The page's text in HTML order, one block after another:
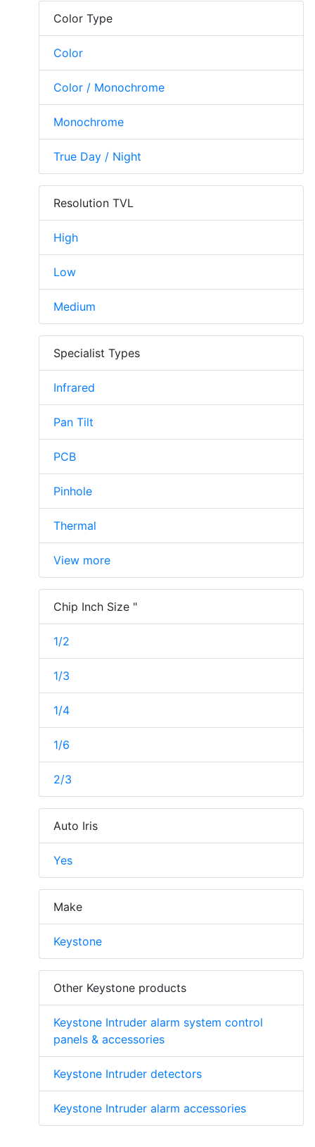
Color Type
Color
Color / Monochrome
Monochrome
True Day / Night
Resolution TVL
High
Low
Medium
Specialist Types
Infrared
Pan Tilt
PCB
Pinhole
Thermal
View more
Chip Inch Size "
1/2
1/3
1/4
1/6
2/3
Auto Iris
Yes
Make
Keystone
Other Keystone products
Keystone Intruder alarm system control
panels & accessories
Keystone Intruder detectors
Keystone Intruder alarm accessories